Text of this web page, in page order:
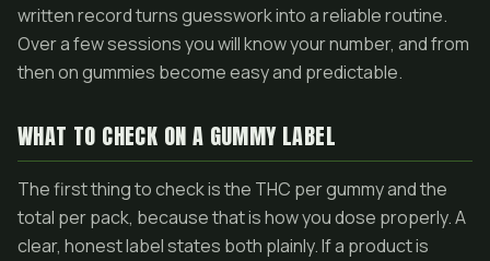
written record turns guesswork into a reliable routine.
Over a few sessions you will know your number, and from
then on gummies become easy and predictable.
WHAT TO CHECK ON A GUMMY LABEL
The first thing to check is the THC per gummy and the
total per pack, because that is how you dose properly. A
clear, honest label states both plainly. If a product is